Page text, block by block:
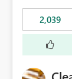
2,039